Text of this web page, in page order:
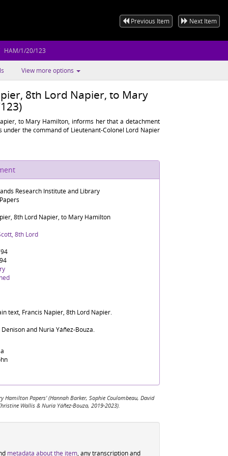
Previous Item Next Item
HAM/1/20/123
View more options
8th Lord Napier, to Mary
to Mary Hamilton, informs her that a detachment
under the command of Lieutenant-Colonel Lord Napier
Research Institute and Library
8th Lord Napier, to Mary Hamilton
8th Lord
text, Francis Napier, 8th Lord Napier.
and Nuria Yáñez-Bouza.
Hamilton Papers' (Hannah Barker, Sophie Coulombeau, David
Wallis & Nuria Yáñez-Bouza, 2019-2023).
metadata about the item, any transcription and